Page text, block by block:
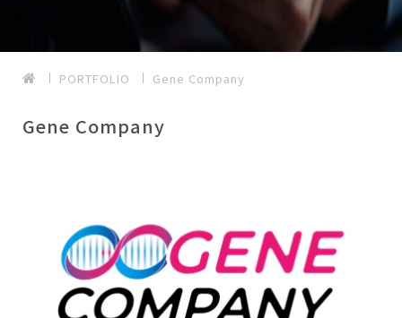
PORTFOLIO Gene Company
Gene Company